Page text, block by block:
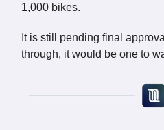
1,000 bikes.
It is still pending final
through, it would be one to